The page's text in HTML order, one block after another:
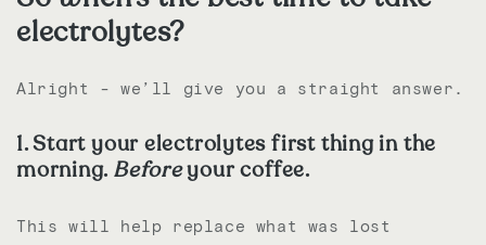
electrolytes?
Alright - we’ll give you a straight answer.
1. Start your electrolytes first thing in the
morning. Beforeyour coffee.
This will help replace what was lost